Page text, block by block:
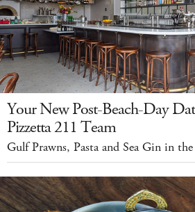
Your New Post-Beach-Day
Pizzetta 211 Team
Gulf Prawns, Pasta and Sea Gin in